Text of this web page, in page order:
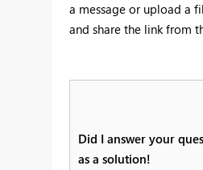
a message or upload a
and share the link from
Did I answer your
as a solution!